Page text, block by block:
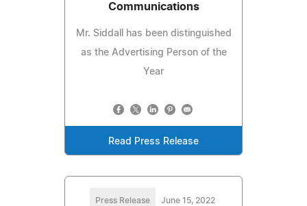
Communications
Mr. Siddall has been distinguished
as the Advertising Person of the
Year
Read Press Release
Press Release June 15, 2022